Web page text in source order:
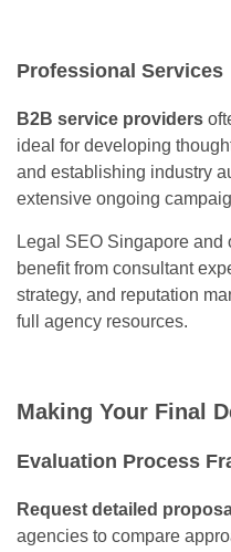
Professional Services
B2B service providers
ideal for developing
and establishing industry
extensive ongoing
Legal SEO Singapore
benefit from consultant
strategy, and reputation
full agency resources.
Making Your Final
Evaluation Process
Request detailed
agencies to compare